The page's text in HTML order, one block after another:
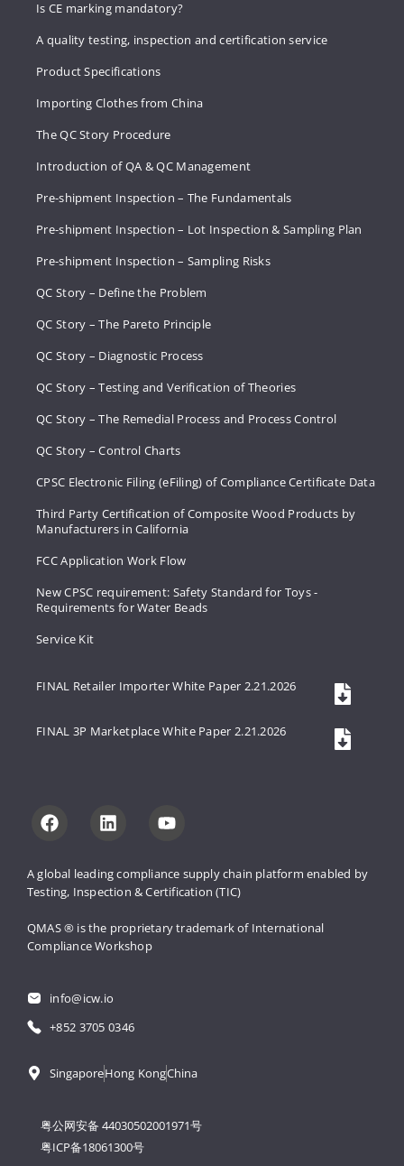
A global leading compliance supply chain platform enabled by
Testing, Inspection & Certification (TIC)
QMAS ® is the proprietary trademark of International
Compliance Workshop
info@icw.io
+852 3705 0346
SingaporeHong KongChina
粤公网安备 44030502001971号
粤ICP备18061300号
Is CE marking mandatory?
A quality testing, inspection and certification service
Product Specifications
Importing Clothes from China
The QC Story Procedure
Introduction of QA & QC Management
Pre-shipment Inspection – The Fundamentals
Pre-shipment Inspection – Lot Inspection & Sampling Plan
Pre-shipment Inspection – Sampling Risks
QC Story – Define the Problem
QC Story – The Pareto Principle
QC Story – Diagnostic Process
QC Story – Testing and Verification of Theories
QC Story – The Remedial Process and Process Control
QC Story – Control Charts
CPSC Electronic Filing (eFiling) of Compliance Certificate Data
Third Party Certification of Composite Wood Products by
Manufacturers in California
FCC Application Work Flow
New CPSC requirement: Safety Standard for Toys -
Requirements for Water Beads
Service Kit
FINAL Retailer Importer White Paper 2.21.2026
FINAL 3P Marketplace White Paper 2.21.2026